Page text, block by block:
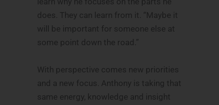
does. They can learn from it. “Maybe it
will be important for someone else at
some point down the road.”
With perspective comes new priorities
and a new focus. Anthony is taking that
same energy, knowledge and insight